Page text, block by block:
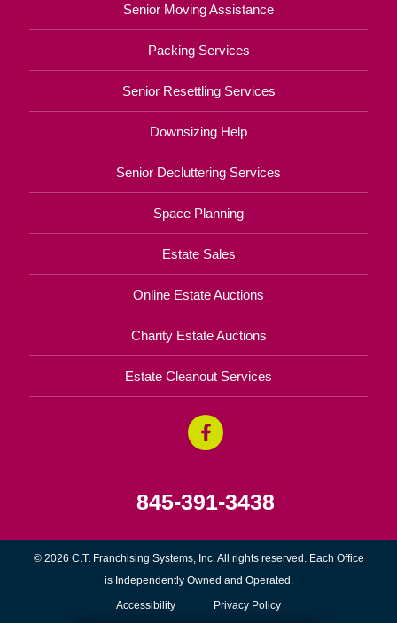
Senior Moving Assistance
Packing Services
Senior Resettling Services
Downsizing Help
Senior Decluttering Services
Space Planning
Estate Sales
Online Estate Auctions
Charity Estate Auctions
Estate Cleanout Services
845-391-3438
© 2026 C.T. Franchising Systems, Inc. All rights reserved. Each Office
is Independently Owned and Operated.
Accessibility Privacy Policy